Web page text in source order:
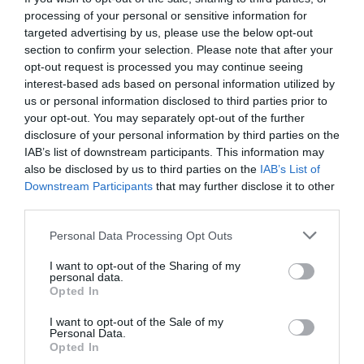
processing of your personal or sensitive information for
targeted advertising by us, please use the below opt-out
section to confirm your selection. Please note that after your
opt-out request is processed you may continue seeing
interest-based ads based on personal information utilized by
us or personal information disclosed to third parties prior to
your opt-out. You may separately opt-out of the further
disclosure of your personal information by third parties on the
IAB’s list of downstream participants. This information may
also be disclosed by us to third parties on the IAB’s List of
Downstream Participants that may further disclose it to other
Personal Data Processing Opt Outs
I want to opt-out of the Sharing of my
personal data.
Opted In
I want to opt-out of the Sale of my
Personal Data.
Opted In
your
L&D
approach
out
of
fashion?
Trends
that
need
to
be
retired
Editor’s blog: don’t rush to trust ChatGPT
Jo Cook 13 February 2024
Jo Cook explores whether artificial intelligence is robust enough for
the information processing she wants I’m a geek. I wear that title with
pride because the Cambridge dictionary says that a geek is: “Someone
who is intelligent but not fashionable or popular” and “someone who is
very interested in a particular subject and knows a lot about it”.
a Superman geek (the Christopher Reeve movies, specifically). I
Read more:
Editor’s
don’t
rush
to
Timeboxing – book review